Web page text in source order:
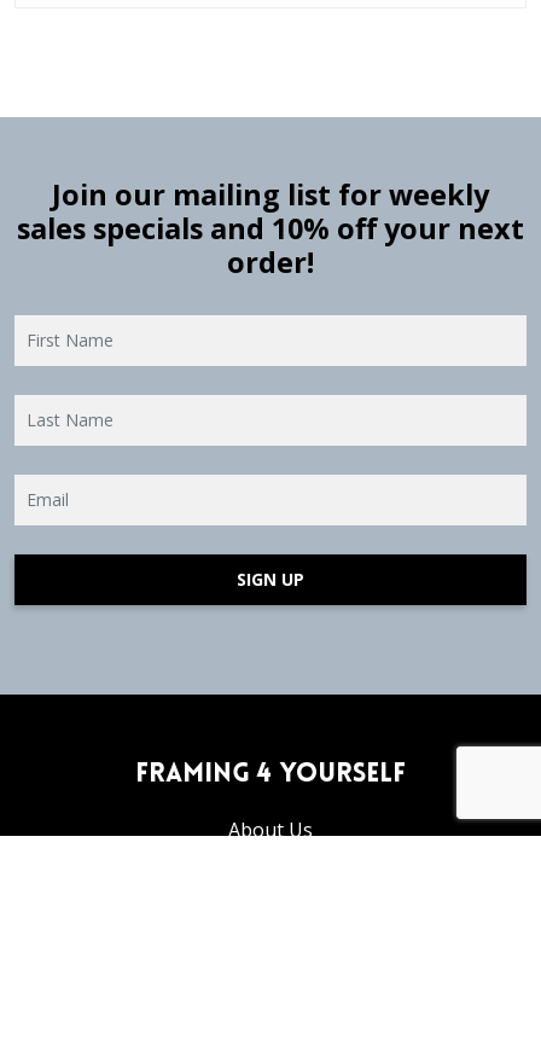
Join our mailing list for weekly
sales specials and 10% off your next
order!
SIGN UP
Framing 4 Yourself
About Us